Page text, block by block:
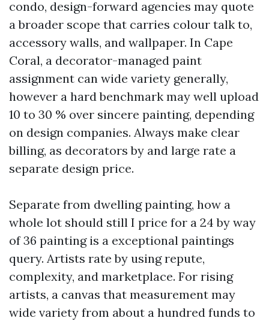
condo, design-forward agencies may quote
a broader scope that carries colour talk to,
accessory walls, and wallpaper. In Cape
Coral, a decorator-managed paint
assignment can wide variety generally,
however a hard benchmark may well upload
10 to 30 % over sincere painting, depending
on design companies. Always make clear
billing, as decorators by and large rate a
separate design price.
Separate from dwelling painting, how a
whole lot should still I price for a 24 by way
of 36 painting is a exceptional paintings
query. Artists rate by using repute,
complexity, and marketplace. For rising
artists, a canvas that measurement may
wide variety from about a hundred funds to